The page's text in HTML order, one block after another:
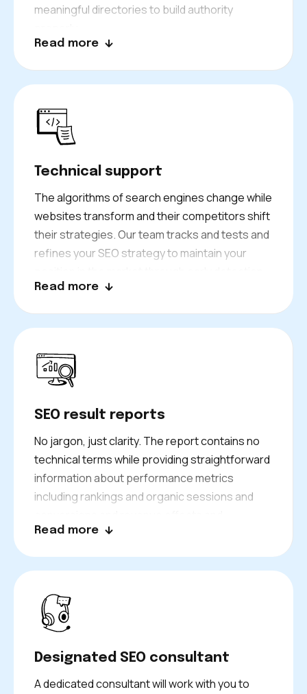
meaningful directories to build authority
Read more
Technical support
The algorithms of search engines change while
websites transform and their competitors shift
their strategies. Our team tracks and tests and
refines your SEO strategy to maintain your
of problems and exploitation of fresh
Read more
SEO result reports
No jargon, just clarity. The report contains no
technical terms while providing straightforward
information about performance metrics
including rankings and organic sessions and
explanations for performance shifts and
Read more
Designated SEO consultant
A dedicated consultant will work with you to